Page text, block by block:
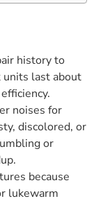
history to
units last about
noises for
discolored, or
or
because
lukewarm